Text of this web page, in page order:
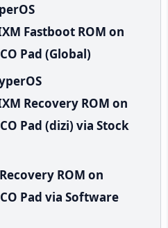
Fastboot ROM on
Pad (Global)
Recovery ROM on
Pad (dizi) via Stock
ROM on
Pad via Software